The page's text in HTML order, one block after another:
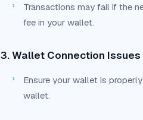
›
Transactions may fail if the
fee in your wallet.
3. Wallet Connection Issues
›
Ensure your wallet is
wallet.